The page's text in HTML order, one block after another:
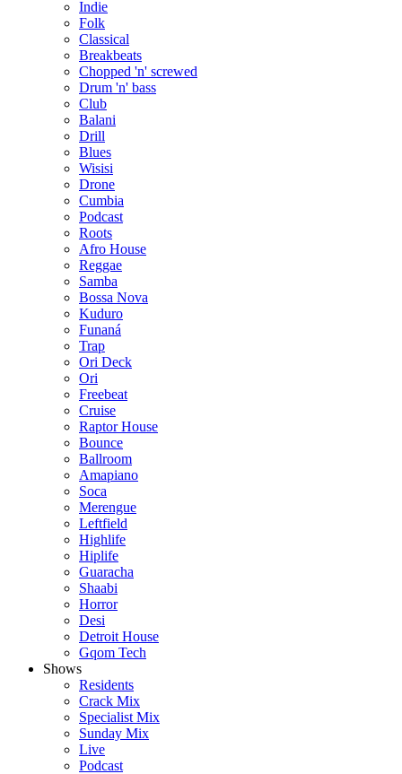
Indie
Folk
Classical
Breakbeats
Chopped 'n' screwed
Drum 'n' bass
Club
Balani
Drill
Blues
Wisisi
Drone
Cumbia
Podcast
Roots
Afro House
Reggae
Samba
Bossa Nova
Kuduro
Funaná
Trap
Ori Deck
Ori
Freebeat
Cruise
Raptor House
Bounce
Ballroom
Amapiano
Soca
Merengue
Leftfield
Highlife
Hiplife
Guaracha
Shaabi
Horror
Desi
Detroit House
Gqom Tech
Shows
Residents
Crack Mix
Specialist Mix
Sunday Mix
Live
Podcast